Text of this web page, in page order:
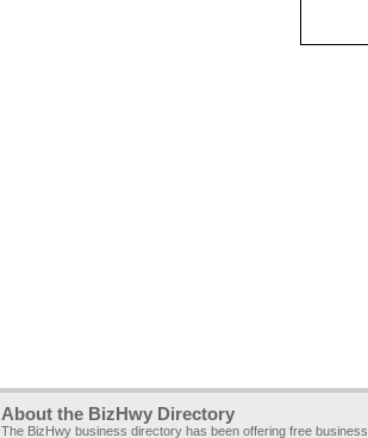
About the BizHwy Directory
The BizHwy business directory has been offering free business